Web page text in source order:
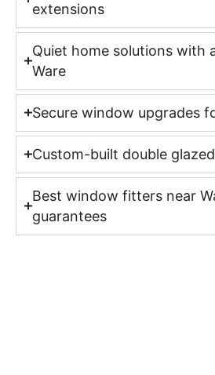
extensions
Quiet home solutions with
Ware
Secure window upgrades
Custom-built double
Best window fitters near
guarantees